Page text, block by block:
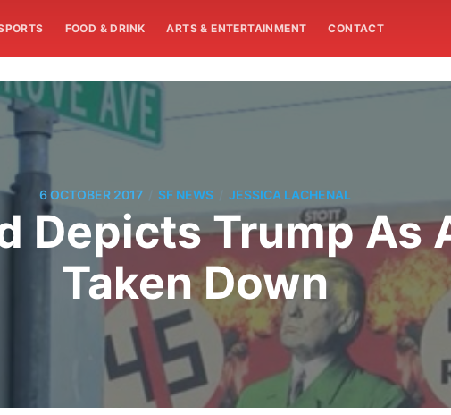
FOOD & DRINK ARTS & ENTERTAINMENT CONTACT
6 OCTOBER 2017 SF NEWS JESSICA LACHENAL
Depicts Trump As
Taken Down